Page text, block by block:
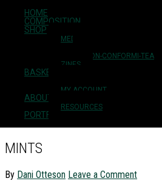
Skip to main content
Skip to primary sidebar
Skip to footer
HOME
COMPOSITION
SHOP
MEDICINES
NON-CONFORMI-TEA
ZINES
BASKET
MY ACCOUNT
ABOUT + CONTACT
RESOURCES
PORTFOLIO
Milkweed Herbarium
plant medicine + herbal education
MINTS
By Dani Otteson Leave a Comment